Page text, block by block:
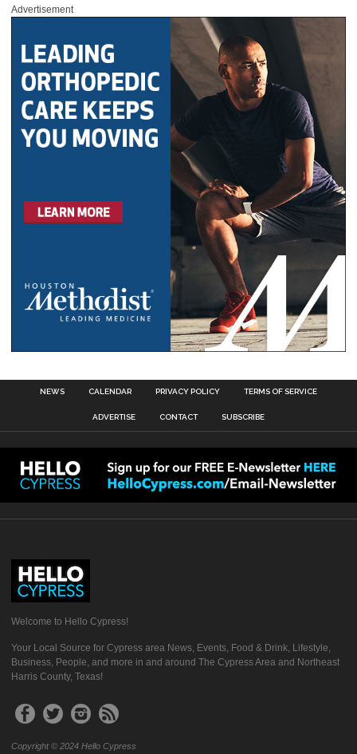
Advertisement
NEWS CALENDAR PRIVACY POLICY TERMS OF SERVICE
ADVERTISE CONTACT SUBSCRIBE
Welcome to Hello Cypress!
Your Local Source for Cypress area News, Events, Food & Drink, Lifestyle,
Business, People, and more in and around The Cypress Area and Northeast
Harris County, Texas!
Copyright © 2024 Hello Cypress